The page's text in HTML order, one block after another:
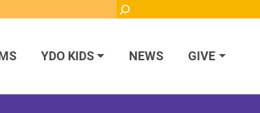
YDO KIDS NEWS GIVE